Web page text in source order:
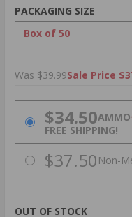
PACKAGING SIZE
Was $39.99Sale Price
PRICING OPTIONS
$34.50AMMO
FREE SHIPPING!
$37.50 Non-
OUT OF STOCK